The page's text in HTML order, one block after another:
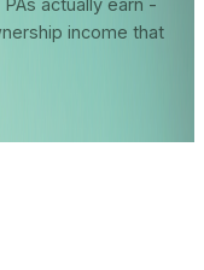
income that